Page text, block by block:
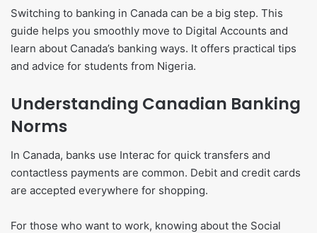
Switching to banking in Canada can be a big step. This
guide helps you smoothly move to Digital Accounts and
learn about Canada’s banking ways. It offers practical tips
and advice for students from Nigeria.
Understanding Canadian Banking
Norms
In Canada, banks use Interac for quick transfers and
contactless payments are common. Debit and credit cards
are accepted everywhere for shopping.
For those who want to work, knowing about the Social